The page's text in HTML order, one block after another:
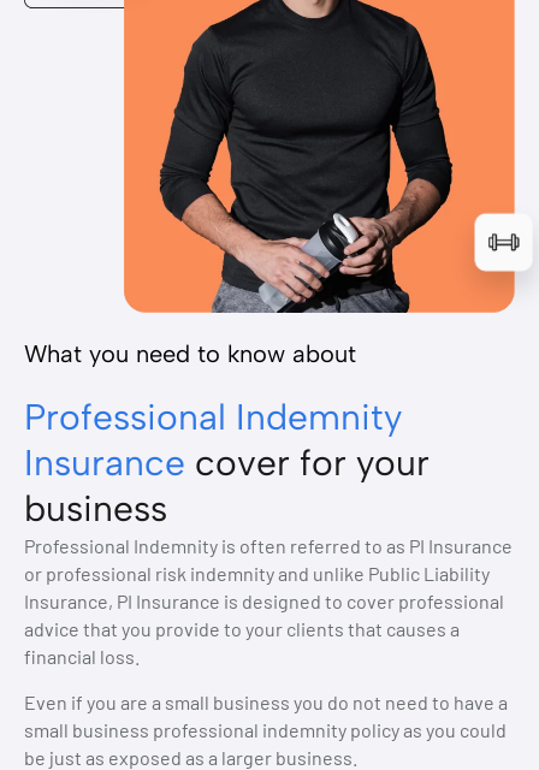
What you need to know about
Professional Indemnity
Insurance cover for your
business
Professional Indemnity is often referred to as PI Insurance
or professional risk indemnity and unlike Public Liability
Insurance, PI Insurance is designed to cover professional
advice that you provide to your clients that causes a
financial loss.
Even if you are a small business you do not need to have a
small business professional indemnity policy as you could
be just as exposed as a larger business.